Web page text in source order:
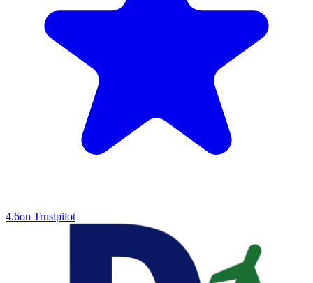
4.6on Trustpilot